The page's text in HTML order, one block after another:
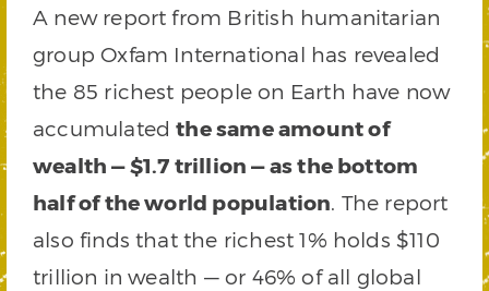
A new report from British humanitarian
group Oxfam International has revealed
the 85 richest people on Earth have now
accumulatedthe same amount of
wealth — $1.7 trillion — as the bottom
half of the world population. The report
also finds that the richest 1% holds $110
trillion in wealth — or 46% of all global